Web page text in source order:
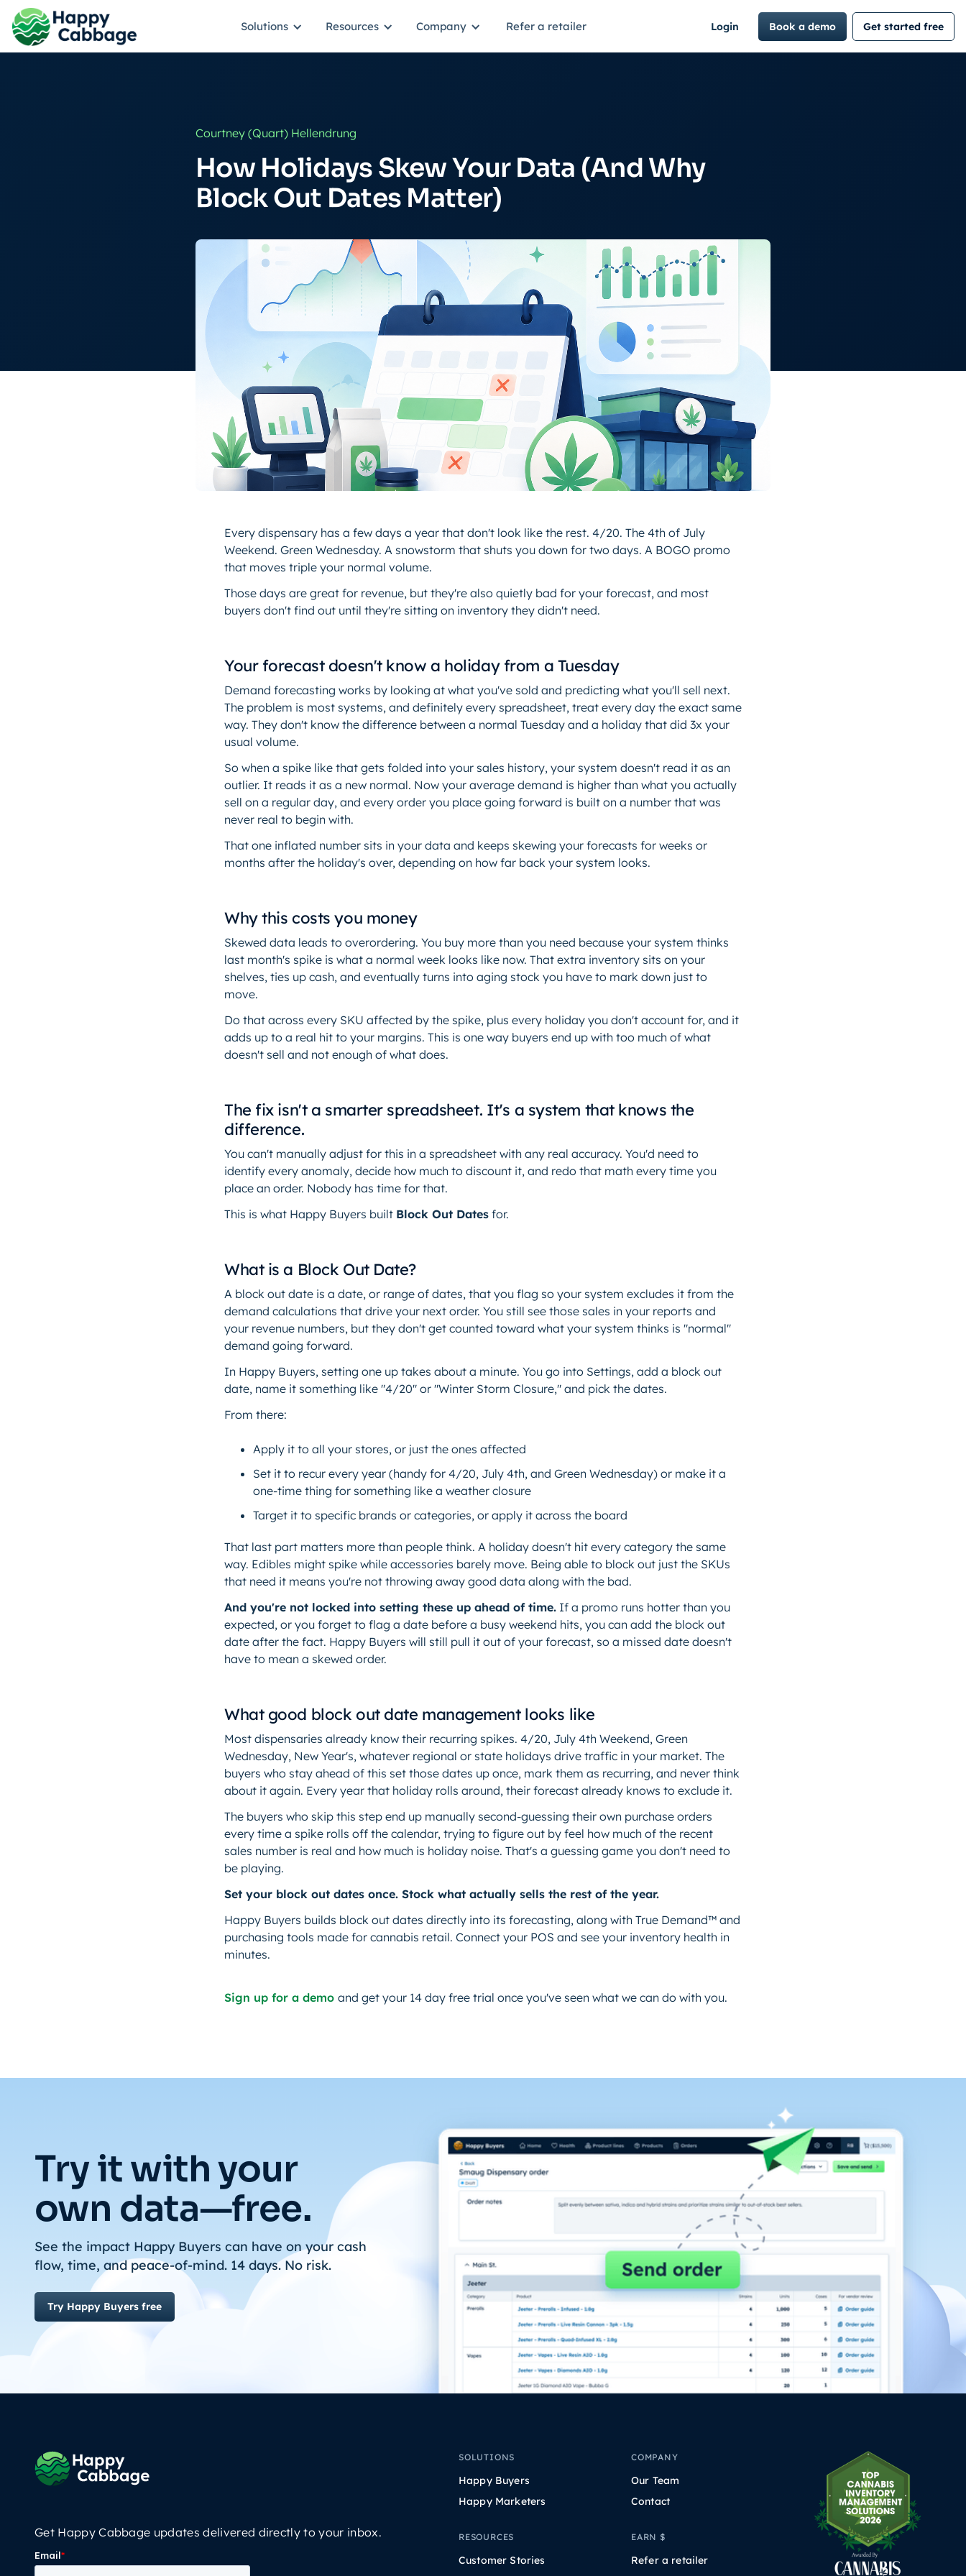
Solutions Resources Company Refer a retailer Login Book a demo Get started free
Courtney (Quart) Hellendrung
How Holidays Skew Your Data (And Why
Block Out Dates Matter)
Every dispensary has a few days a year that don't look like the rest. 4/20. The 4th of July
Weekend. Green Wednesday. A snowstorm that shuts you down for two days. A BOGO promo
that moves triple your normal volume.
Those days are great for revenue, but they're also quietly bad for your forecast, and most
buyers don't find out until they're sitting on inventory they didn't need.
Your forecast doesn't know a holiday from a Tuesday
Demand forecasting works by looking at what you've sold and predicting what you'll sell next.
The problem is most systems, and definitely every spreadsheet, treat every day the exact same
way. They don't know the difference between a normal Tuesday and a holiday that did 3x your
usual volume.
So when a spike like that gets folded into your sales history, your system doesn't read it as an
outlier. It reads it as a new normal. Now your average demand is higher than what you actually
sell on a regular day, and every order you place going forward is built on a number that was
never real to begin with.
That one inflated number sits in your data and keeps skewing your forecasts for weeks or
months after the holiday's over, depending on how far back your system looks.
Why this costs you money
Skewed data leads to overordering. You buy more than you need because your system thinks
last month's spike is what a normal week looks like now. That extra inventory sits on your
shelves, ties up cash, and eventually turns into aging stock you have to mark down just to
move.
Do that across every SKU affected by the spike, plus every holiday you don't account for, and it
adds up to a real hit to your margins. This is one way buyers end up with too much of what
doesn't sell and not enough of what does.
The fix isn't a smarter spreadsheet. It's a system that knows the
difference.
You can't manually adjust for this in a spreadsheet with any real accuracy. You'd need to
identify every anomaly, decide how much to discount it, and redo that math every time you
place an order. Nobody has time for that.
This is what Happy Buyers built Block Out Dates for.
What is a Block Out Date?
A block out date is a date, or range of dates, that you flag so your system excludes it from the
demand calculations that drive your next order. You still see those sales in your reports and
your revenue numbers, but they don't get counted toward what your system thinks is "normal"
demand going forward.
In Happy Buyers, setting one up takes about a minute. You go into Settings, add a block out
date, name it something like "4/20" or "Winter Storm Closure," and pick the dates.
From there:
Apply it to all your stores, or just the ones affected
Set it to recur every year (handy for 4/20, July 4th, and Green Wednesday) or make it a
one-time thing for something like a weather closure
Target it to specific brands or categories, or apply it across the board
That last part matters more than people think. A holiday doesn't hit every category the same
way. Edibles might spike while accessories barely move. Being able to block out just the SKUs
that need it means you're not throwing away good data along with the bad.
And you're not locked into setting these up ahead of time. If a promo runs hotter than you
expected, or you forget to flag a date before a busy weekend hits, you can add the block out
date after the fact. Happy Buyers will still pull it out of your forecast, so a missed date doesn't
have to mean a skewed order.
What good block out date management looks like
Most dispensaries already know their recurring spikes. 4/20, July 4th Weekend, Green
Wednesday, New Year's, whatever regional or state holidays drive traffic in your market. The
buyers who stay ahead of this set those dates up once, mark them as recurring, and never think
about it again. Every year that holiday rolls around, their forecast already knows to exclude it.
The buyers who skip this step end up manually second-guessing their own purchase orders
every time a spike rolls off the calendar, trying to figure out by feel how much of the recent
sales number is real and how much is holiday noise. That's a guessing game you don't need to
be playing.
Set your block out dates once. Stock what actually sells the rest of the year.
Happy Buyers builds block out dates directly into its forecasting, along with True Demand™ and
purchasing tools made for cannabis retail. Connect your POS and see your inventory health in
minutes.
Sign up for a demo and get your 14 day free trial once you've seen what we can do with you.
Try it with your
own data—free.
See the impact Happy Buyers can have on your cash
flow, time, and peace-of-mind. 14 days. No risk.
Try Happy Buyers free
Get Happy Cabbage updates delivered directly to your inbox.
SOLUTIONS
Happy Buyers
Happy Marketers
RESOURCES
Customer Stories
COMPANY
Our Team
Contact
EARN $
Refer a retailer